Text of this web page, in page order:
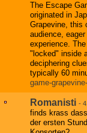
The Escape
originated in
Grapevine, this
audience,
experience.
"locked" inside
deciphering
typically 60
game-
Romanisti -
finds krass
der ersten